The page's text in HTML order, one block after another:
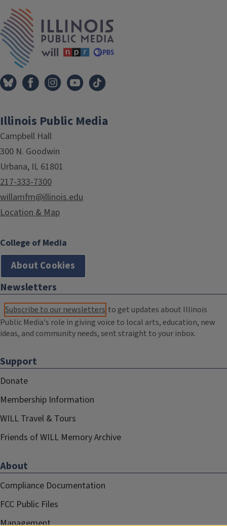
Tags
Illinois Public Media
Campbell Hall
300 N. Goodwin
Urbana, IL 61801
217-333-7300
willamfm@illinois.edu
Location & Map
College of Media
About Cookies
Newsletters
Subscribe to our newsletters to get updates about Illinois
Public Media's role in giving voice to local arts, education, new
ideas, and community needs, sent straight to your inbox.
Support
Donate
Membership Information
WILL Travel & Tours
Friends of WILL Memory Archive
About
Compliance Documentation
FCC Public Files
Management